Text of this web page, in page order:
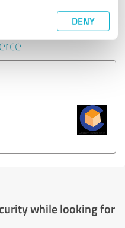
DENY
other service
industry E-
while looking for